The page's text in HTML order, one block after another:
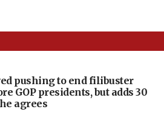
pushing to end filibuster
GOP presidents, but adds 30
agrees